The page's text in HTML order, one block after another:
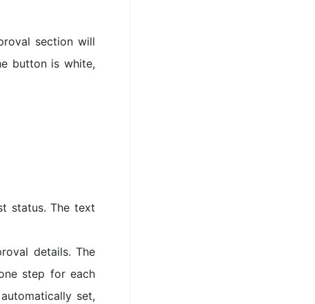
section will
button is white,
status. The text
details. The
step for each
set,